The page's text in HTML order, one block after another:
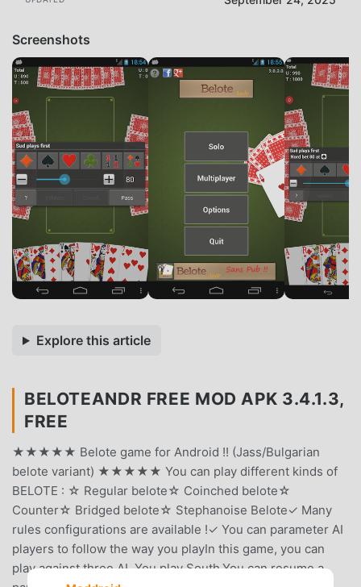
Screenshots
Explore this article
BELOTEANDR FREE MOD APK 3.4.1.3,
FREE
★★★★★ Belote game for Android !! (Jass/Bulgarian
belote variant) ★★★★★ You can play different kinds of
BELOTE : ☆ Regular belote☆ Coinched belote☆
Counter☆ Bridged belote☆ Stephanoise Belote✓ Many
rules configurations are available !✓ You can parameter AI
players to follow the way you playIn this game, you can
play against three AI. You play South.You can resume a